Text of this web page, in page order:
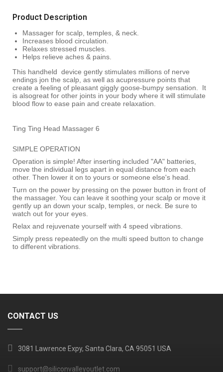
Product Description
Massager for scalp, temples, & neck.
Increases blood circulation.
Relaxes stressed muscles.
Helps relieve aches & pains.
This handheld device gently stimulates millions of nerve
endings jon the scalp, as well as acupressure points that
create a feeling of pleasant giggly goose-bumpy sensation. It
is alsogreat for other joints in your body where it will stimulate
blood flow to ease pain and create relaxation.
Ting Ting Head Massager 6
SIMPLE OPERATION
Operation is simple! After inserting included "AA" batteries,
move the individual legs apart in equal distance from each
other. Then lower it on to yours or someone else's head.
Turn on the power by pressing on the power button in front of
the massager. You can leave it soothing your scalp or move it
gently up an down your scalp, temples, or neck. Be sure to
watch out for your eyes.
Relax and rejuvenate yourself with 4 speed vibrations.
Simply press repeatedly on the multi speed button to change
to different vibrations.
CONTACT US
3081 Lawrence Expy, Santa Clara, CA 95051 USA
support@siliconvalleyoutlet.com